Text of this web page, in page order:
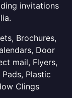
invitations
Brochures,
Door
mail, Flyers,
Plastic
Clings